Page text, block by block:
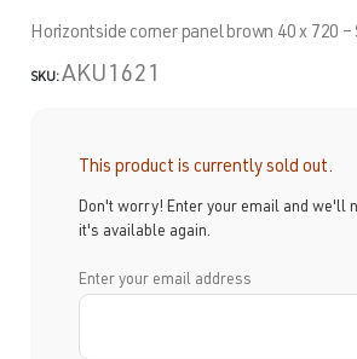
Horizontside corner panel brown 40 x 720 –
SKU:AKU1621
This product is currently sold out.
Don't worry! Enter your email and we'll
it's available again.
Enter your email address